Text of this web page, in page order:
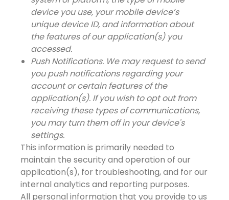
device you use, your mobile device’s
unique device ID, and information about
the features of our application(s) you
accessed.
Push Notifications. We may request to send
you push notifications regarding your
account or certain features of the
application(s). If you wish to opt out from
receiving these types of communications,
you may turn them off in your device's
settings.
This information is primarily needed to
maintain the security and operation of our
application(s), for troubleshooting, and for our
internal analytics and reporting purposes.
All personal information that you provide to us